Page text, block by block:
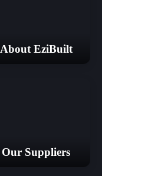
About EziBuilt
Our Suppliers